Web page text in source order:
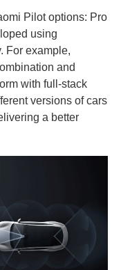
Pilot options: Pro
using
For example,
and
with full-stack
versions of cars
a better